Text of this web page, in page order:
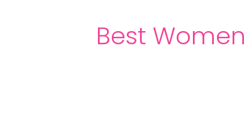
Best